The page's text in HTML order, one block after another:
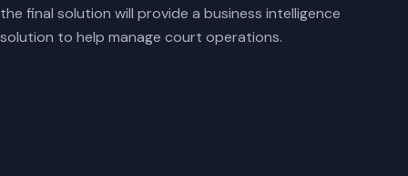
the final solution will provide a business intelligence
solution to help manage court operations.